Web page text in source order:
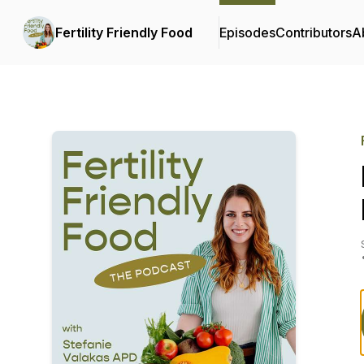
Fertility Friendly Food EpisodesContributors